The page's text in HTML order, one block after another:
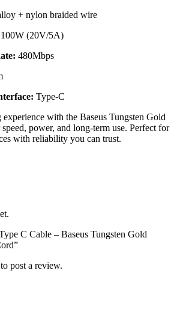
+ nylon braided wire
100W (20V/5A)
480Mbps
Type-C
with the Baseus Tungsten Gold
power, and long-term use. Perfect for
with reliability you can trust.
C Cable – Baseus Tungsten Gold
to post a review.